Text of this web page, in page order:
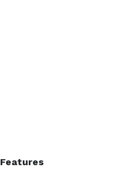
Features